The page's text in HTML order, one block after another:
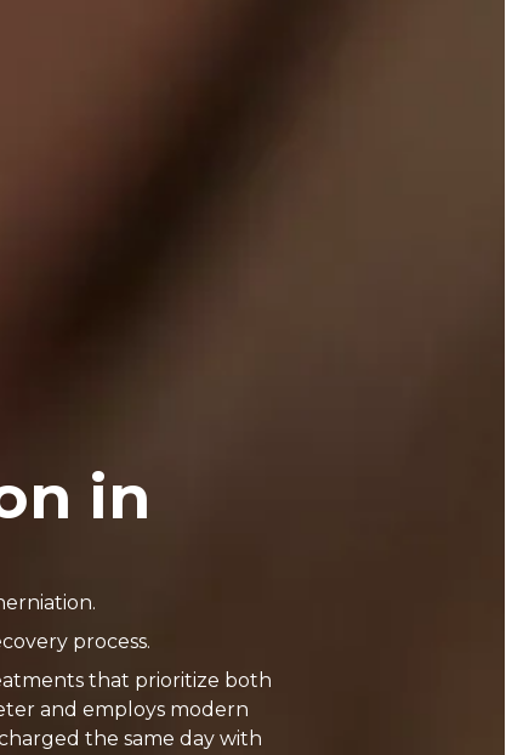
in
process.
that prioritize both
and employs modern
the same day with